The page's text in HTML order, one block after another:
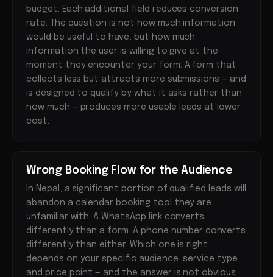
budget. Each additional field reduces conversion
rate. The question is not how much information
would be useful to have, but how much
information the user is willing to give at the
moment they encounter your form. A form that
collects less but attracts more submissions — and
is designed to qualify by what it asks rather than
how much — produces more usable leads at lower
cost.
Wrong Booking Flow for the Audience
In Nepal, a significant portion of qualified leads will
abandon a calendar booking tool they are
unfamiliar with. A WhatsApp link converts
differently than a form. A phone number converts
differently than either. Which one is right
depends on your specific audience, service type,
and price point — and the answer is not obvious